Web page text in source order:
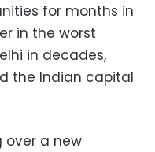
for months in
in the worst
in decades,
the Indian capital
over a new